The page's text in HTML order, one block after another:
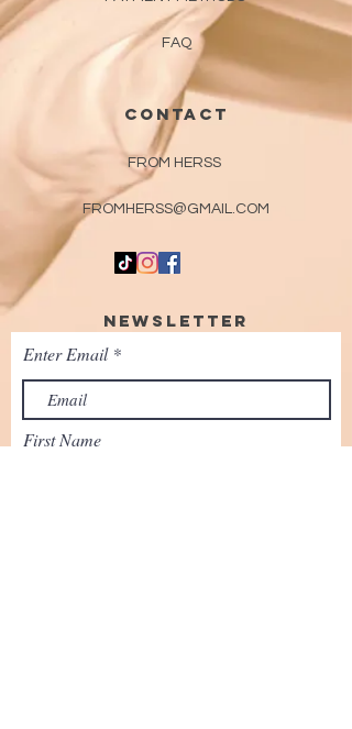
FAQ
CONTACT
FROM HERSS
FROMHERSS@GMAIL.COM
Newsletter
Enter Email
First Name